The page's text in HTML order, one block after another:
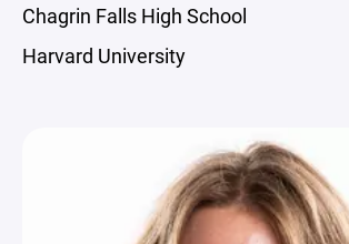
Chagrin Falls High School
Harvard University